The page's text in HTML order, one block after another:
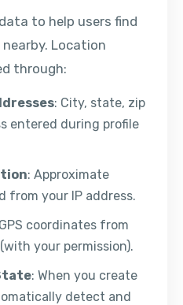
to help users find
Location
through:
: City, state, zip
entered during profile
: Approximate
from your IP address.
coordinates from
your permission).
: When you create
detect and